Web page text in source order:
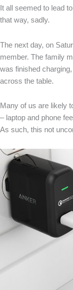
It all seemed to lead
that way, sadly.
The next day, on
member. The family
was finished
across the table.
Many of us are likely
– laptop and phone
As such, this not